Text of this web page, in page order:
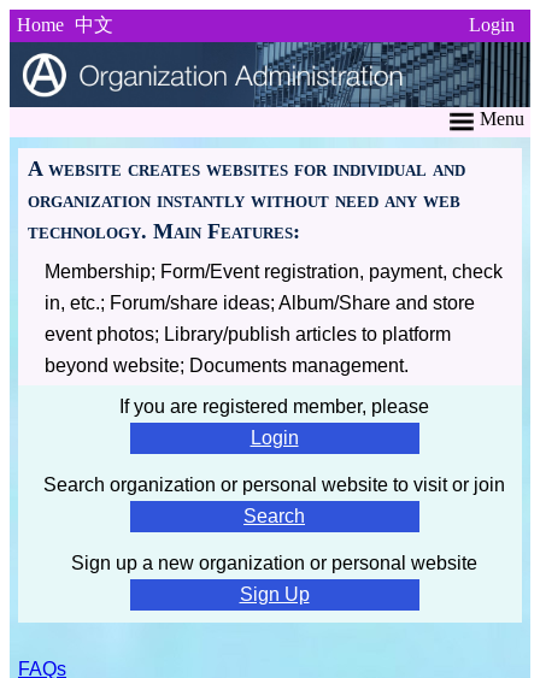
Home 中文 Login
Menu
A website creates websites for individual and
organization instantly without need any web
technology. Main Features:
Membership; Form/Event registration, payment, check
in, etc.; Forum/share ideas; Album/Share and store
event photos; Library/publish articles to platform
beyond website; Documents management.
If you are registered member, please
Login
Search organization or personal website to visit or join
Search
Sign up a new organization or personal website
Sign Up
FAQs